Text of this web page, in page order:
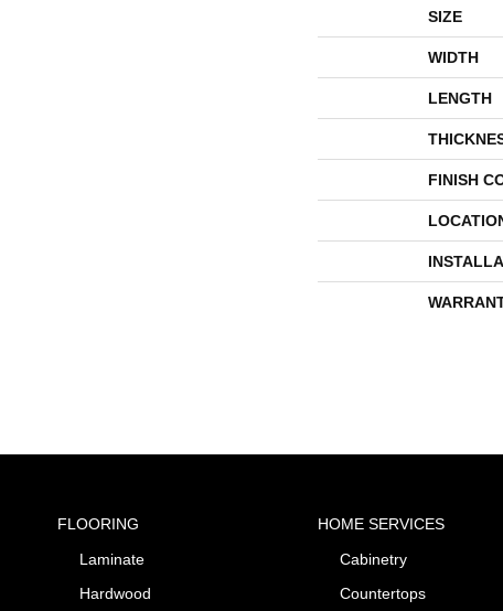
SIZE
WIDTH
LENGTH
FINISH
FLOORING
Laminate
Hardwood
HOME SERVICES
Cabinetry
Countertops